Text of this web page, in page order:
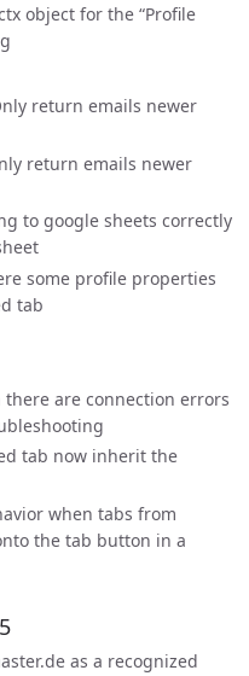
object for the “Profile
return emails newer
return emails newer
to google sheets correctly
some profile properties
tab
are connection errors
tab now inherit the
when tabs from
the tab button in a
as a recognized